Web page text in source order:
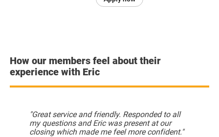
How our members feel about their
experience with Eric
"Great service and friendly. Responded to all
my questions and Eric was present at our
closing which made me feel more confident."